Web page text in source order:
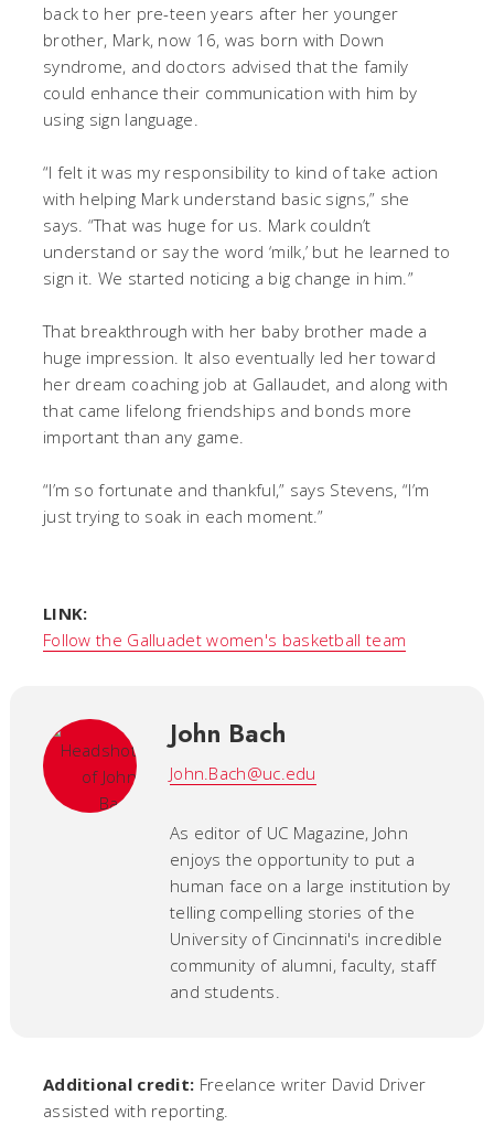
back to her pre-teen years after her younger
brother, Mark, now 16, was born with Down
syndrome, and doctors advised that the family
could enhance their communication with him by
using sign language.
“I felt it was my responsibility to kind of take action
with helping Mark understand basic signs,” she
says. “That was huge for us. Mark couldn’t
understand or say the word ‘milk,’ but he learned to
sign it. We started noticing a big change in him.”
That breakthrough with her baby brother made a
huge impression. It also eventually led her toward
her dream coaching job at Gallaudet, and along with
that came lifelong friendships and bonds more
important than any game.
“I’m so fortunate and thankful,” says Stevens, “I’m
just trying to soak in each moment.”
LINK:
Follow the Galluadet women's basketball team
John Bach
John.Bach@uc.edu
As editor of UC Magazine, John
enjoys the opportunity to put a
human face on a large institution by
telling compelling stories of the
University of Cincinnati's incredible
community of alumni, faculty, staff
and students.
Additional credit: Freelance writer David Driver
assisted with reporting.